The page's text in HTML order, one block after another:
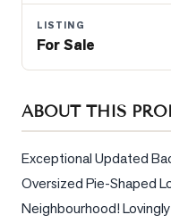
Your
Home
Worth?
Market
Reports
LISTING
For Sale
ABOUT THIS
Exceptional Updated
Oversized Pie-Shaped
Neighbourhood!